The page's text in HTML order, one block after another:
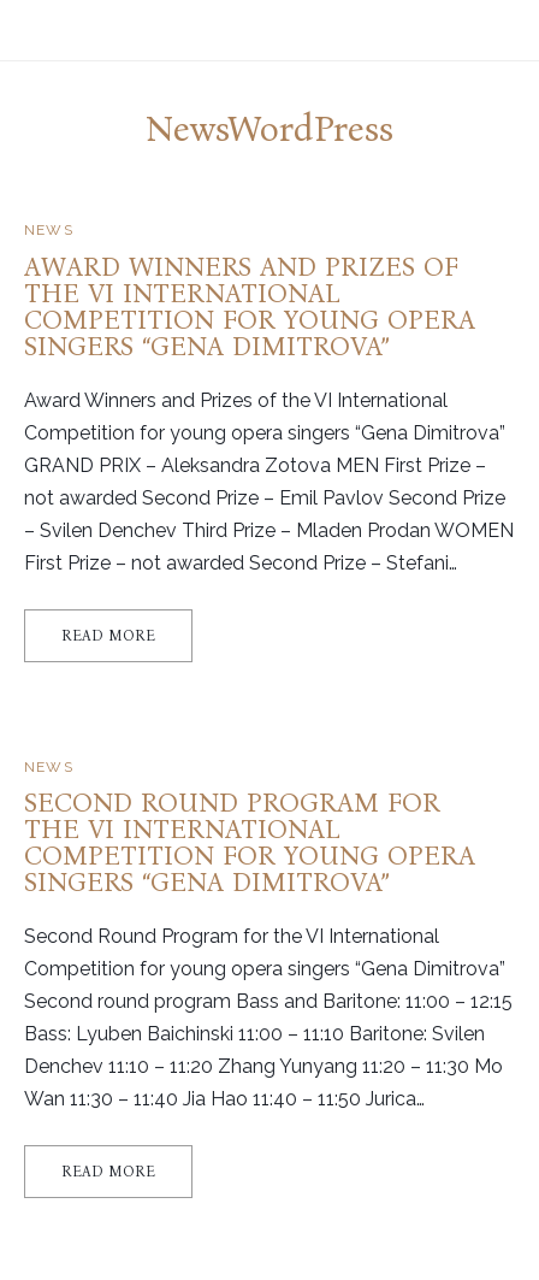
NewsWordPress
NEWS
AWARD WINNERS AND PRIZES OF
THE VI INTERNATIONAL
COMPETITION FOR YOUNG OPERA
SINGERS “GENA DIMITROVA”
Award Winners and Prizes of the VI International
Competition for young opera singers “Gena Dimitrova”
GRAND PRIX – Aleksandra Zotova MEN First Prize –
not awarded Second Prize – Emil Pavlov Second Prize
– Svilen Denchev Third Prize – Mladen Prodan WOMEN
First Prize – not awarded Second Prize – Stefani…
READ MORE
NEWS
SECOND ROUND PROGRAM FOR
THE VI INTERNATIONAL
COMPETITION FOR YOUNG OPERA
SINGERS “GENA DIMITROVA”
Second Round Program for the VI International
Competition for young opera singers “Gena Dimitrova”
Second round program Bass and Baritone: 11:00 – 12:15
Bass: Lyuben Baichinski 11:00 – 11:10 Baritone: Svilen
Denchev 11:10 – 11:20 Zhang Yunyang 11:20 – 11:30 Mo
Wan 11:30 – 11:40 Jia Hao 11:40 – 11:50 Jurica…
READ MORE